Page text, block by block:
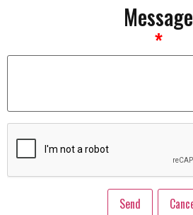
Message
*